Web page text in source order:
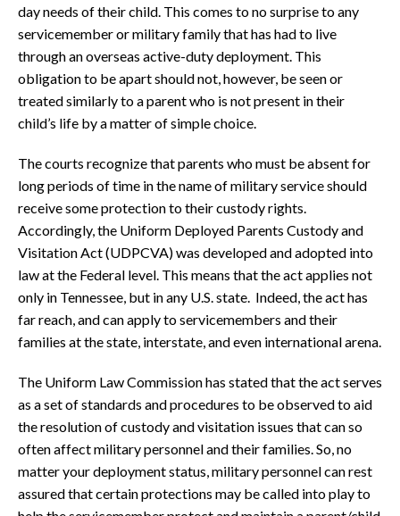
day needs of their child. This comes to no surprise to any
servicemember or military family that has had to live
through an overseas active-duty deployment. This
obligation to be apart should not, however, be seen or
treated similarly to a parent who is not present in their
child’s life by a matter of simple choice.
The courts recognize that parents who must be absent for
long periods of time in the name of military service should
receive some protection to their custody rights.
Accordingly, the Uniform Deployed Parents Custody and
Visitation Act (UDPCVA) was developed and adopted into
law at the Federal level. This means that the act applies not
only in Tennessee, but in any U.S. state. Indeed, the act has
far reach, and can apply to servicemembers and their
families at the state, interstate, and even international arena.
The Uniform Law Commission has stated that the act serves
as a set of standards and procedures to be observed to aid
the resolution of custody and visitation issues that can so
often affect military personnel and their families. So, no
matter your deployment status, military personnel can rest
assured that certain protections may be called into play to